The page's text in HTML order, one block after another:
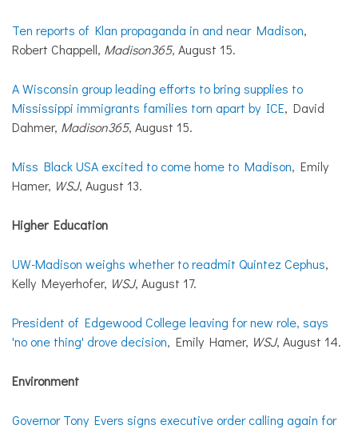
Ten reports of Klan propaganda in and near Madison,
Robert Chappell, Madison365, August 15.
A Wisconsin group leading efforts to bring supplies to
Mississippi immigrants families torn apart by ICE, David
Dahmer, Madison365, August 15.
Miss Black USA excited to come home to Madison, Emily
Hamer, WSJ, August 13.
Higher Education
UW-Madison weighs whether to readmit Quintez Cephus,
Kelly Meyerhofer, WSJ, August 17.
President of Edgewood College leaving for new role, says
'no one thing' drove decision, Emily Hamer, WSJ, August 14.
Environment
Governor Tony Evers signs executive order calling again for